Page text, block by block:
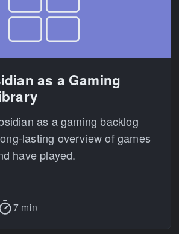
as a Gaming
as a gaming backlog
lasting overview of games
have played.
7 min